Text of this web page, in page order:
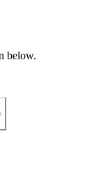
below.